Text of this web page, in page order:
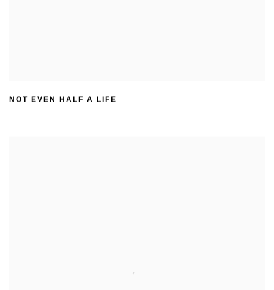
NOT EVEN HALF A LIFE